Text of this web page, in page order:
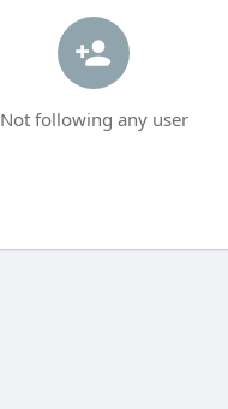
Not following any user